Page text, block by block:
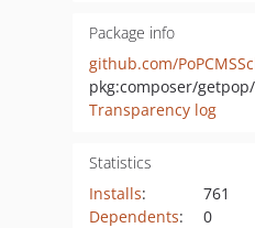
Package info
Transparency log
Statistics
Installs:
761
Dependents:
0